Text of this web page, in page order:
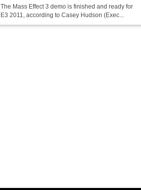
The Mass Effect 3 demo is finished and ready for
E3 2011, according to Casey Hudson (Exec...